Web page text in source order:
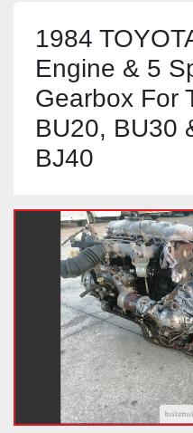
1984
Engine & 5
Gearbox For
BU20, BU30
BJ40